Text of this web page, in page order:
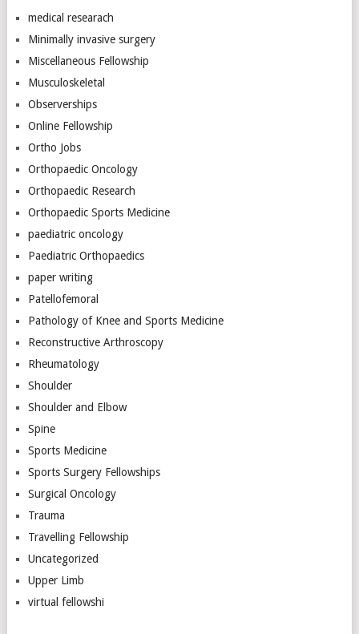
medical researach
Minimally invasive surgery
Miscellaneous Fellowship
Musculoskeletal
Observerships
Online Fellowship
Ortho Jobs
Orthopaedic Oncology
Orthopaedic Research
Orthopaedic Sports Medicine
paediatric oncology
Paediatric Orthopaedics
paper writing
Patellofemoral
Pathology of Knee and Sports Medicine
Reconstructive Arthroscopy
Rheumatology
Shoulder
Shoulder and Elbow
Spine
Sports Medicine
Sports Surgery Fellowships
Surgical Oncology
Trauma
Travelling Fellowship
Uncategorized
Upper Limb
virtual fellowshi